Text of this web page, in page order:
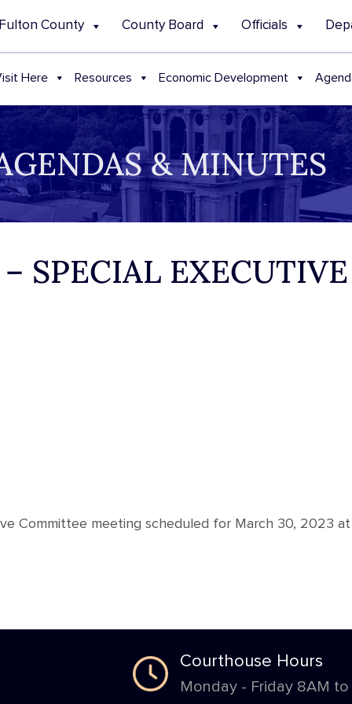
County County Board Officials
Here Resources Economic Development
& MINUTES
SPECIAL
Committee meeting scheduled for March 30, 2023
Courthouse Hours
Monday - Friday 8AM to